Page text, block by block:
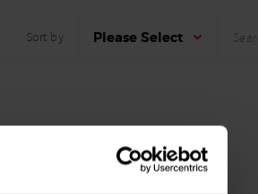
Sort by Please Select